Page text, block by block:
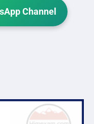
Channel